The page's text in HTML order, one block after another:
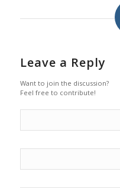
Leave a Reply
Want to join the discussion?
Feel free to contribute!